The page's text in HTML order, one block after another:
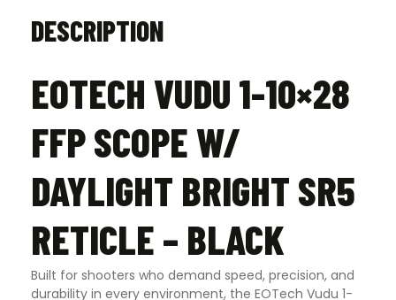
DESCRIPTION
EOTECH VUDU 1-10×28
FFP SCOPE W/
DAYLIGHT BRIGHT SR5
RETICLE – BLACK
Built for shooters who demand speed, precision, and
durability in every environment, the EOTech Vudu 1-